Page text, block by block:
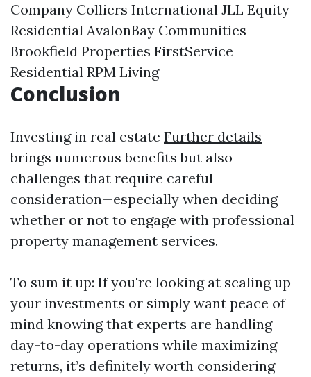
Company Colliers International JLL Equity
Residential AvalonBay Communities
Brookfield Properties FirstService
Residential RPM Living
Conclusion
Investing in real estate Further details
brings numerous benefits but also
challenges that require careful
consideration—especially when deciding
whether or not to engage with professional
property management services.
To sum it up: If you're looking at scaling up
your investments or simply want peace of
mind knowing that experts are handling
day-to-day operations while maximizing
returns, it’s definitely worth considering